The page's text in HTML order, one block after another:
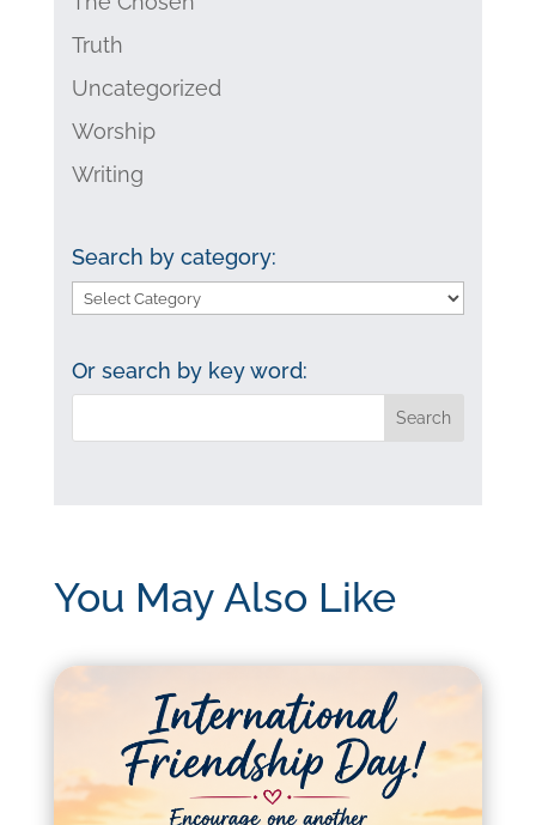
Truth
Uncategorized
Worship
Writing
Search by category:
Search
category:
Or search by key word:
You May Also Like